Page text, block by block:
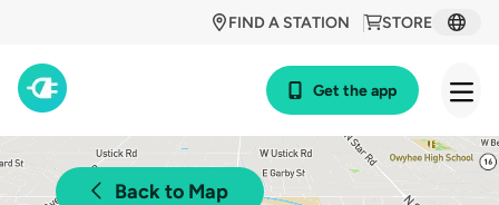
STORE
FIND A STATION
Get the app
Back to Map